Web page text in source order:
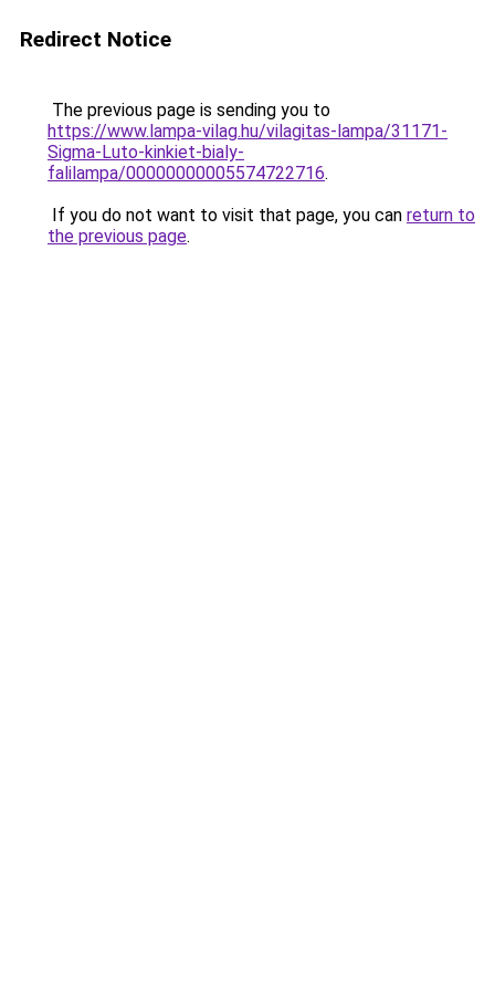
Redirect Notice
The previous page is sending you to
https://www.lampa-vilag.hu/vilagitas-lampa/31171-
Sigma-Luto-kinkiet-bialy-
falilampa/00000000005574722716.
If you do not want to visit that page, you can return to
the previous page.